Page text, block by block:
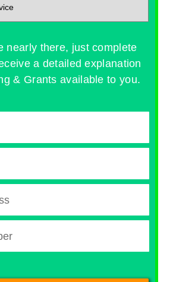
nearly there, just complete
a detailed explanation
& Grants available to you.